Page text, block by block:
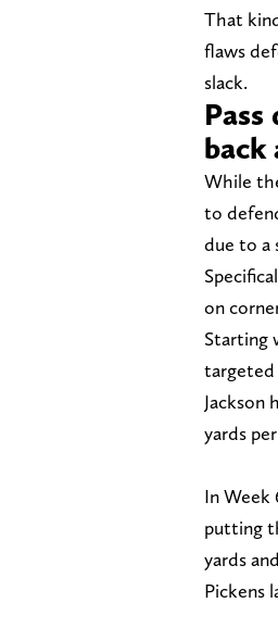
That
flaws
slack.
back
While
to
due to a
on
Starting
targeted
Jackson
yards
In Week
putting
yards
Pickens